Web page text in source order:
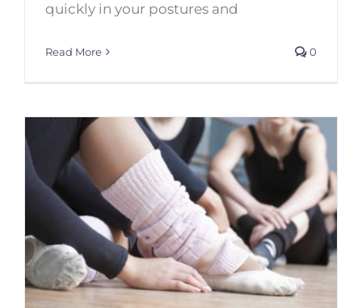
quickly in your postures and
Read More 0